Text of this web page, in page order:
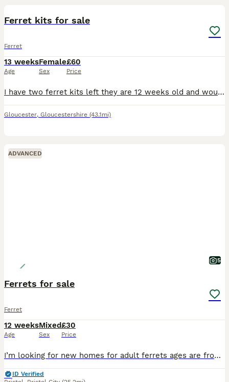
Ferret kits for sale
Ferret
13 weeks
Age
Female
Sex
£60
Price
I have two ferret kits left they are 12 weeks old and would like them to both go together. They are lovely little playful girls they do play bite still as they are still young but they never bite hard
Gloucester, Gloucestershire (43.1mi)
ADVANCED
5
Ferrets for sale
Ferret
12 weeks
Age
Mixed
Sex
£30
Price
I’m looking for new homes for adult ferrets ages are from 1-3 ,they are all bonded so must go in pairs this is a hard decision to make but I haven’t got enough time on my hands and they deserve more a
ID Verified